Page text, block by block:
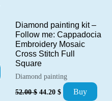
Diamond painting kit –
Follow me: Cappadocia
Embroidery Mosaic
Cross Stitch Full
Square
Diamond painting
52.00$ Original
price
44.20 $ Current
price
Buy